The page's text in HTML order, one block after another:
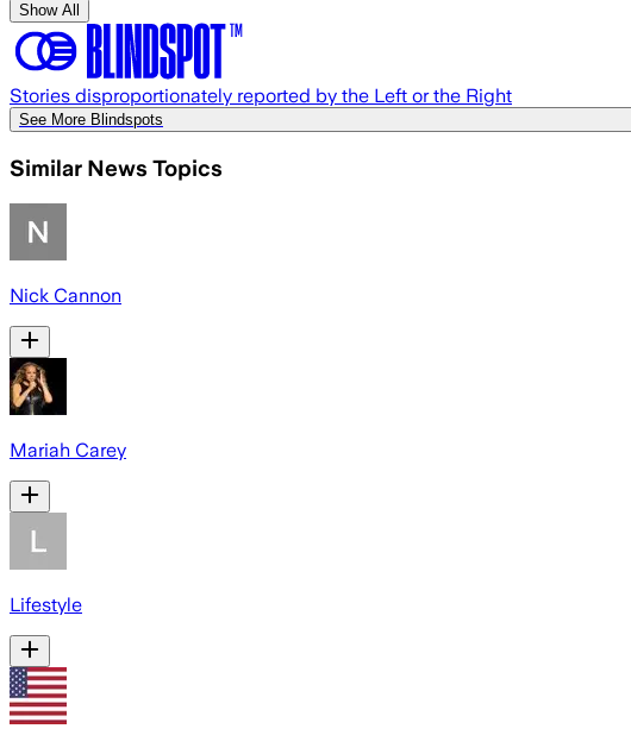
Show All
Stories disproportionately reported by the Left or the Right
See More Blindspots
Similar News Topics
Nick Cannon
Mariah Carey
Lifestyle